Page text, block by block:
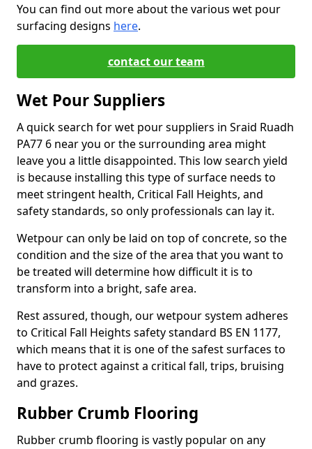
You can find out more about the various wet pour
surfacing designs here.
contact our team
Wet Pour Suppliers
A quick search for wet pour suppliers in Sraid Ruadh
PA77 6 near you or the surrounding area might
leave you a little disappointed. This low search yield
is because installing this type of surface needs to
meet stringent health, Critical Fall Heights, and
safety standards, so only professionals can lay it.
Wetpour can only be laid on top of concrete, so the
condition and the size of the area that you want to
be treated will determine how difficult it is to
transform into a bright, safe area.
Rest assured, though, our wetpour system adheres
to Critical Fall Heights safety standard BS EN 1177,
which means that it is one of the safest surfaces to
have to protect against a critical fall, trips, bruising
and grazes.
Rubber Crumb Flooring
Rubber crumb flooring is vastly popular on any